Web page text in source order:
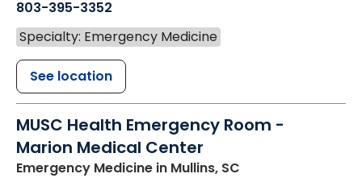
803-395-3352
Specialty: Emergency Medicine
See location
MUSC Health Emergency Room -
Marion Medical Center
Emergency Medicine in Mullins, SC